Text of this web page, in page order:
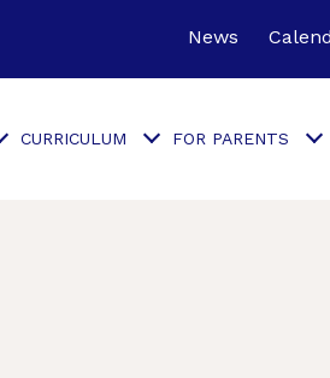
News
CURRICULUM FOR PARENTS